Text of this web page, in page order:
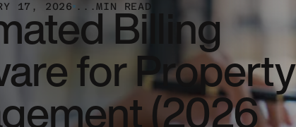
17, 2026 ...MIN READ
Billing
for Property
(2026